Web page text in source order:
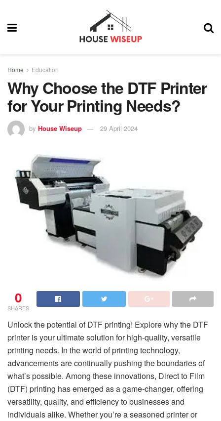
Home Education
Why Choose the DTF Printer
for Your Printing Needs?
by House Wiseup 29 April 2024
0
SHARES
Unlock the potential of DTF printing! Explore why the DTF
printer is your ultimate solution for high-quality, versatile
printing needs. In the world of printing technology,
advancements are continually pushing the boundaries of
what’s possible. Among these innovations, Direct to Film
(DTF) printing has emerged as a game-changer, offering
versatility, quality, and efficiency to businesses and
individuals alike. Whether you’re a seasoned printer or